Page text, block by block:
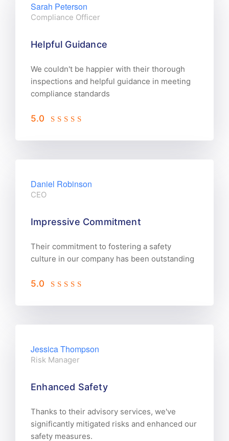
Sarah Peterson
Compliance Officer
Helpful Guidance
We couldn't be happier with their thorough
inspections and helpful guidance in meeting
compliance standards
5.0
Daniel Robinson
CEO
Impressive Commitment
Their commitment to fostering a safety
culture in our company has been outstanding
5.0
Jessica Thompson
Risk Manager
Enhanced Safety
Thanks to their advisory services, we've
significantly mitigated risks and enhanced our
safety measures.